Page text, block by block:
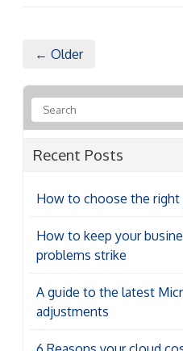
← Older
Recent Posts
How to choose the
How to keep your
problems strike
A guide to the latest
adjustments